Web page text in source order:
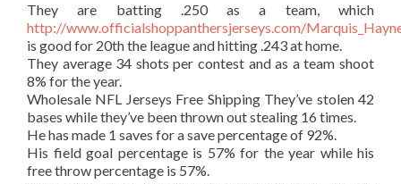
They are batting .250 as a team, which
http://www.officialshoppanthersjerseys.com/
is good for 20th the league and hitting .243 at home.
They average 34 shots per contest and as a team shoot
8% for the year.
Wholesale NFL Jerseys Free Shipping They’ve stolen 42
bases while they’ve been thrown out stealing 16 times.
He has made 1 saves for a save percentage of 92%.
His field goal percentage is 57% for the year while his
free throw percentage is 57%.